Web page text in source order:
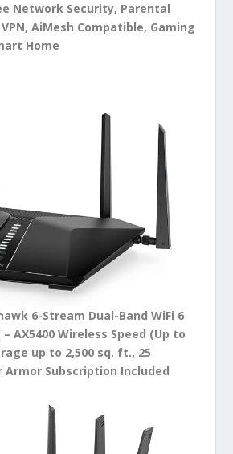
Network Security, Parental
AiMesh Compatible, Gaming
Home
6-Stream Dual-Band WiFi 6
– AX5400 Wireless Speed (Up to
up to 2,500 sq. ft., 25
Armor Subscription Included